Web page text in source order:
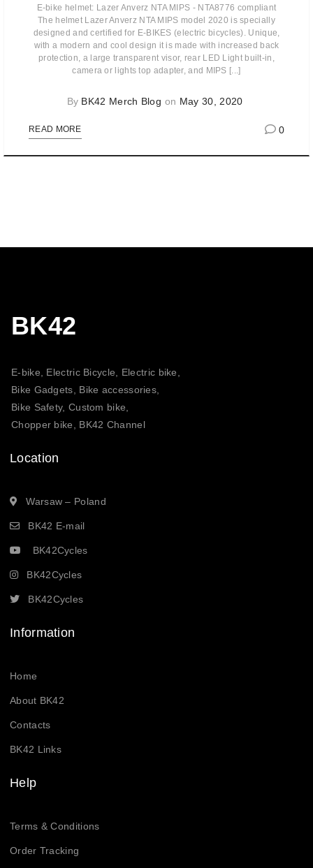
E-bike helmet: Lazer Anverz NTA MIPS - NTA8776 compliant
The helmet Lazer Anverz NTA MIPS model 2020 is specially
designed and certified for E-BIKES (electric bicycles). Unique,
with a modern and cool design it is made with increased back
protection, a large transparent visor, rear LED Light built-in,
camera or lights top adapter, and MIPS [...]
By BK42 Merch Blog on May 30, 2020
READ MORE 0
BK42
E-bike, Electric Bicycle, Electric bike,
Bike Gadgets, Bike accessories,
Bike Safety, Custom bike,
Chopper bike, BK42 Channel
Location
Warsaw – Poland
BK42 E-mail
BK42Cycles
BK42Cycles
BK42Cycles
Information
Home
About BK42
Contacts
BK42 Links
Help
Terms & Conditions
Order Tracking